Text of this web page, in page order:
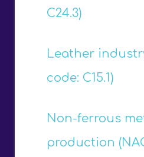
C24.3)
Leather
code: C15.1)
Non-ferrous
production